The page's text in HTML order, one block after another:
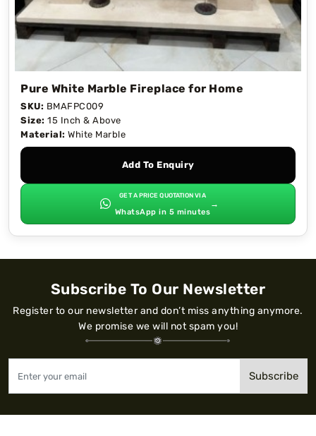
Pure White Marble Fireplace for Home
SKU: BMAFPC009
Size: 15 Inch & Above
Material: White Marble
Add To Enquiry
GET A PRICE QUOTATION VIA
WhatsApp in 5 minutes
→
Subscribe To Our Newsletter
Register to our newsletter and don’t miss anything anymore.
We promise we will not spam you!
Subscribe